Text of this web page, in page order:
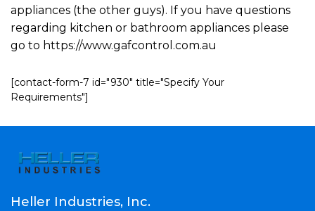
appliances (the other guys). If you have questions
regarding kitchen or bathroom appliances please
go to https://www.gafcontrol.com.au
[contact-form-7 id="930" title="Specify Your
Requirements"]
Heller Industries, Inc.